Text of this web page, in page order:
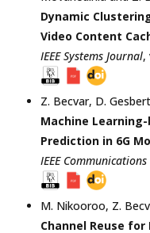
Dynamic
Video Content
IEEE Systems Journal,
Z. Becvar, D. Gesbert
Machine
Prediction in 6G
IEEE
M. Nikooroo, Z.
Channel Reuse for